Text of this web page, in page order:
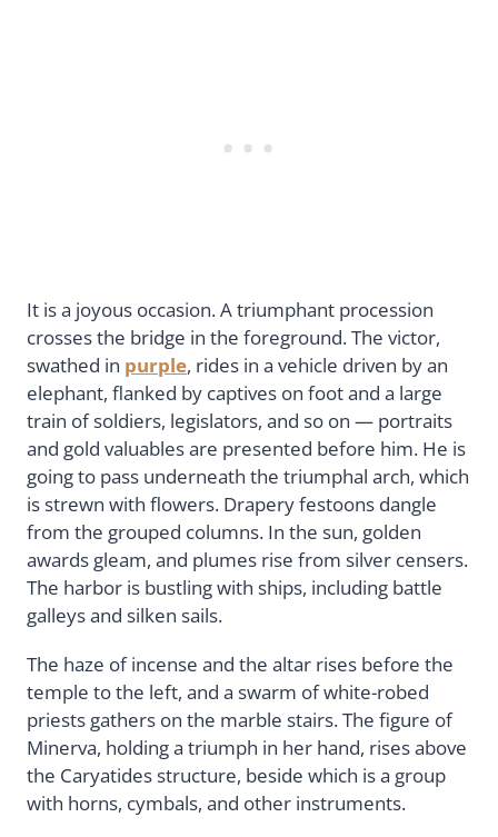
It is a joyous occasion. A triumphant procession
crosses the bridge in the foreground. The victor,
swathed in purple, rides in a vehicle driven by an
elephant, flanked by captives on foot and a large
train of soldiers, legislators, and so on — portraits
and gold valuables are presented before him. He is
going to pass underneath the triumphal arch, which
is strewn with flowers. Drapery festoons dangle
from the grouped columns. In the sun, golden
awards gleam, and plumes rise from silver censers.
The harbor is bustling with ships, including battle
galleys and silken sails.
The haze of incense and the altar rises before the
temple to the left, and a swarm of white-robed
priests gathers on the marble stairs. The figure of
Minerva, holding a triumph in her hand, rises above
the Caryatides structure, beside which is a group
with horns, cymbals, and other instruments.